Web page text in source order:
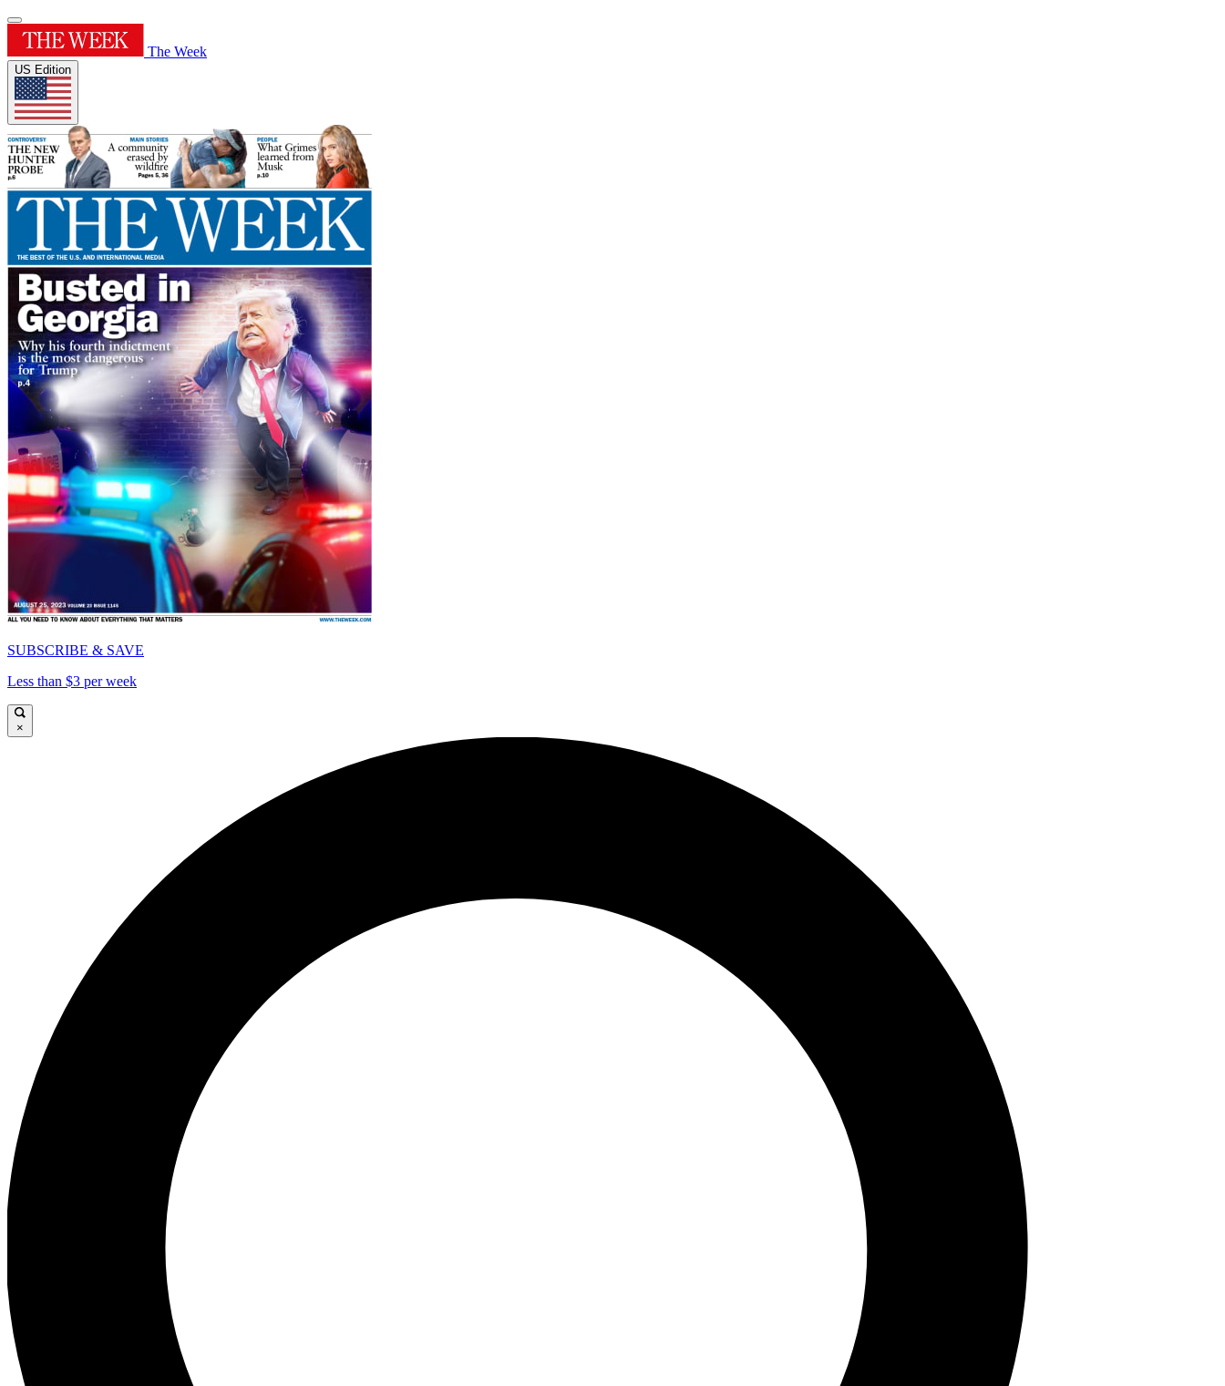
The Week
US Edition
SUBSCRIBE & SAVE
Less than $3 per week
×